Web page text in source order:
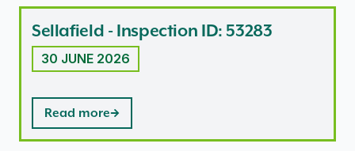
Sellafield - Inspection ID: 53283
30 JUNE 2026
Read more